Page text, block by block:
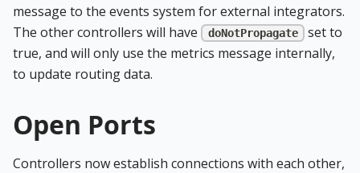
message to the events system for external integrators.
The other controllers will have
doNotPropagate
set to
true, and will only use the metrics message internally,
to update routing data.
Open Ports
Controllers now establish connections with each other,